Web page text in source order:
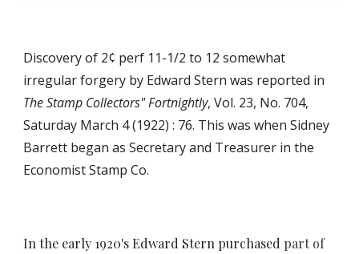
Discovery of 2¢ perf 11-1/2 to 12 somewhat
irregular forgery by Edward Stern was reported in
The Stamp Collectors" Fortnightly, Vol. 23, No. 704,
Saturday March 4 (1922) : 76. This was when Sidney
Barrett began as Secretary and Treasurer in the
Economist Stamp Co.
In the early 1920's Edward Stern purchased part of